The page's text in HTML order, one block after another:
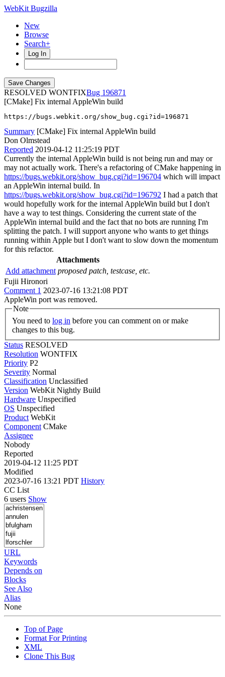
WebKit Bugzilla
New
Browse
Search+
Log In
RESOLVED WONTFIX
196871
[CMake] Fix internal AppleWin build
https://bugs.webkit.org/show_bug.cgi?id=196871
Summary [CMake] Fix internal AppleWin build
Don Olmstead
Reported 2019-04-12 11:25:19 PDT
Currently the internal AppleWin build is not being run and may or
may not actually work. There's a refactoring of CMake happening in
https://bugs.webkit.org/show_bug.cgi?id=196704 which will impact
an AppleWin internal build. In
https://bugs.webkit.org/show_bug.cgi?id=196792 I had a patch that
would hopefully work for the internal AppleWin build but I don't
have a way to test things. Considering the current state of the
AppleWin internal build and the fact that no bots are running I'm
splitting the patch. I will support anyone who wants to get things
running within Apple but I don't want to slow down the momentum
for this refactor.
Attachments
Add attachment proposed patch, testcase, etc.
Fujii Hironori
Comment 1 2023-07-16 13:21:08 PDT
AppleWin port was removed.
Note
You need to log in
changes to this bug.
Status RESOLVED
Resolution WONTFIX
Priority P2
Severity Normal
Classification Unclassified
Version WebKit Nightly Build
Hardware Unspecified
OS Unspecified
Product WebKit
Component CMake
Assignee
Nobody
Reported
2019-04-12 11:25 PDT
Modified
2023-07-16 13:21 PDT History
CC List
6 users Show
URL
Keywords
Depends on
Blocks
See Also
Alias
None
Top of Page
Format For Printing
XML
Clone This Bug